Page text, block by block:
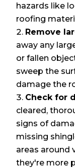
hazards like
roofing
Remove
away any
or fallen
sweep the
damage the
Check for
cleared,
signs of
missing
areas around
they're more